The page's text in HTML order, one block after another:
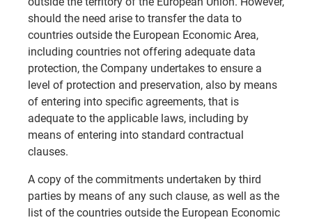
should the need arise to transfer the data to
countries outside the European Economic Area,
including countries not offering adequate data
protection, the Company undertakes to ensure a
level of protection and preservation, also by means
of entering into specific agreements, that is
adequate to the applicable laws, including by
means of entering into standard contractual
clauses.
A copy of the commitments undertaken by third
parties by means of any such clause, as well as the
list of the countries outside the European Economic